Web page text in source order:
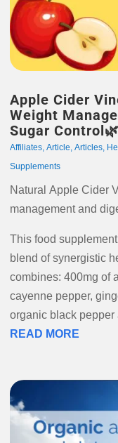
Apple Cider
Weight
Sugar Control🌿
Affiliates, Article, Articles,
Supplements
Natural Apple Cider
management and
This food
blend of synergistic
combines: 400mg of
cayenne pepper,
organic black pepper
READ MORE